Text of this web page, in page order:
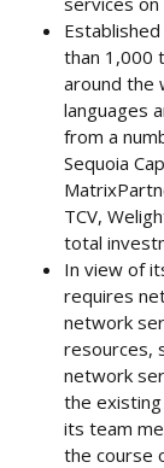
than 1,000
around the
languages
from a
Sequoia
TCV,
total
In view of
requires
network
resources,
network
the existing
its team
the course